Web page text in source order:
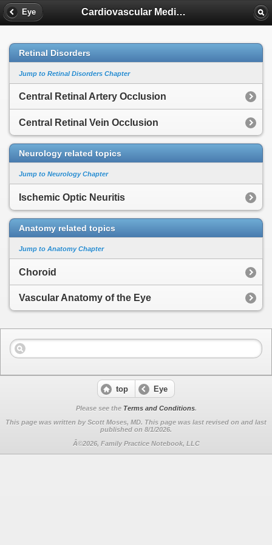
Eye Cardiovascular Medicine
Retinal Disorders
Jump to Retinal Disorders Chapter
Central Retinal Artery Occlusion
Central Retinal Vein Occlusion
Neurology related topics
Jump to Neurology Chapter
Ischemic Optic Neuritis
Anatomy related topics
Jump to Anatomy Chapter
Choroid
Vascular Anatomy of the Eye
top Eye
Please see the Terms and Conditions.
This page was written by Scott Moses, MD. This page was last revised on and last
published on 8/1/2026.
Â©2026, Family Practice Notebook, LLC